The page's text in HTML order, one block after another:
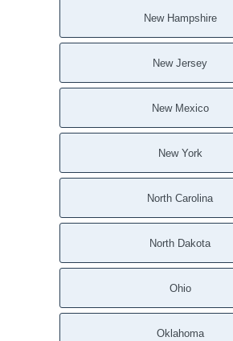
New Hampshire
New Jersey
New Mexico
New York
North Carolina
North Dakota
Ohio
Oklahoma